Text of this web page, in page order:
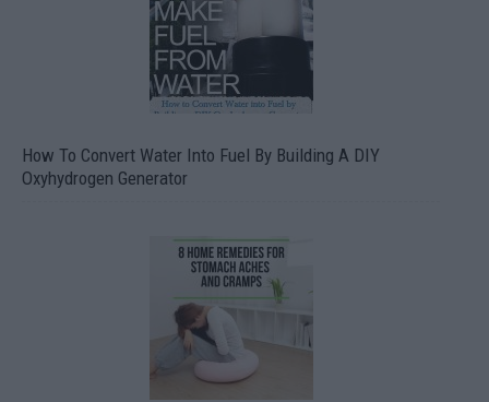
How To Convert Water Into Fuel By Building A DIY
Oxyhydrogen Generator